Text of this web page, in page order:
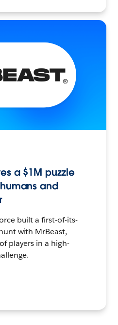
a $1M puzzle
and
built a first-of-its-
with MrBeast,
players in a high-